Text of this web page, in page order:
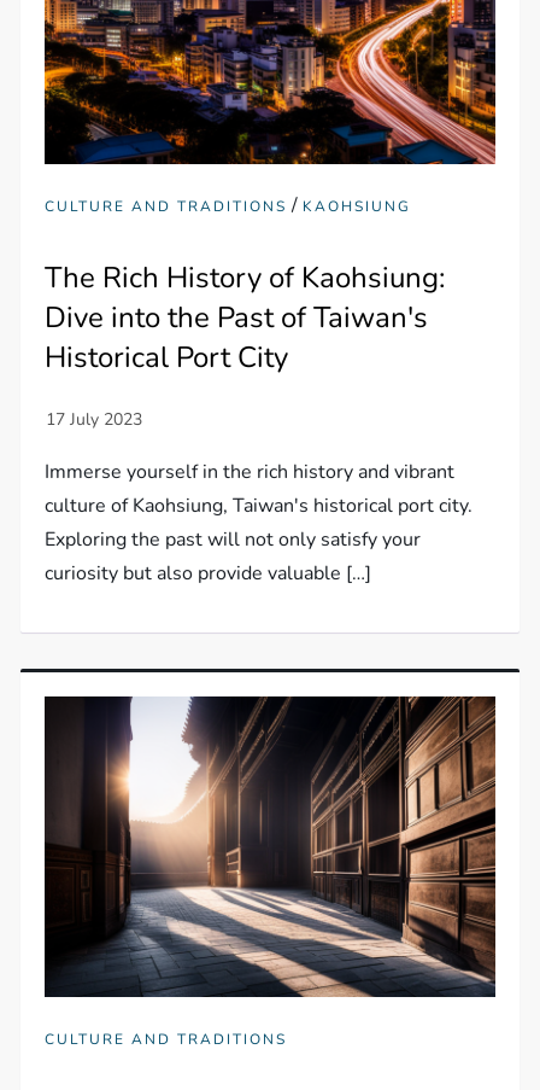
CULTURE AND TRADITIONS / KAOHSIUNG
The Rich History of Kaohsiung:
Dive into the Past of Taiwan's
Historical Port City
Immerse yourself in the rich history and vibrant
culture of Kaohsiung, Taiwan's historical port city.
Exploring the past will not only satisfy your
curiosity but also provide valuable […]
CULTURE AND TRADITIONS